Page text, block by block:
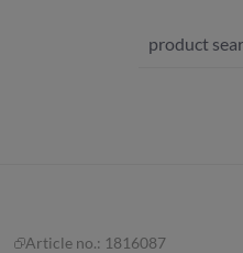
Article no.: 1816087